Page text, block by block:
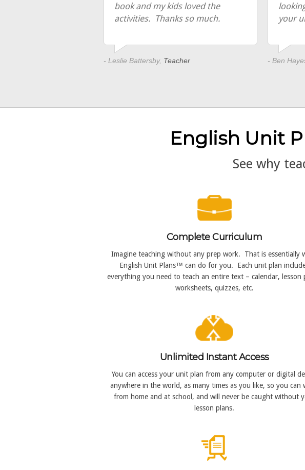
book and my kids loved the
activities. Thanks so much.
- Leslie Battersby, Teacher
your
- Ben
English Unit
See why
Complete Curriculum
Imagine teaching without any prep work. That is essentially
English Unit Plans™ can do for you. Each unit plan
everything you need to teach an entire text – calendar, lesson
worksheets, quizzes, etc.
Unlimited Instant Access
You can access your unit plan from any computer or digital
anywhere in the world, as many times as you like, so you can
from home and at school, and will never be caught without
lesson plans.